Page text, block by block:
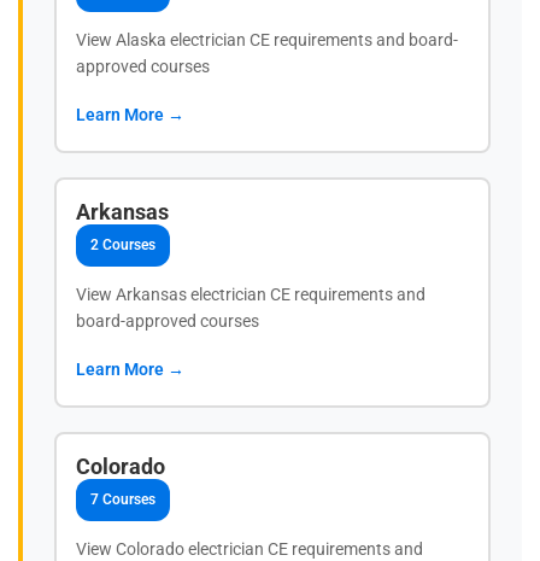
View Alaska electrician CE requirements and board-
approved courses
Learn More →
Arkansas
2 Courses
View Arkansas electrician CE requirements and
board-approved courses
Learn More →
Colorado
7 Courses
View Colorado electrician CE requirements and